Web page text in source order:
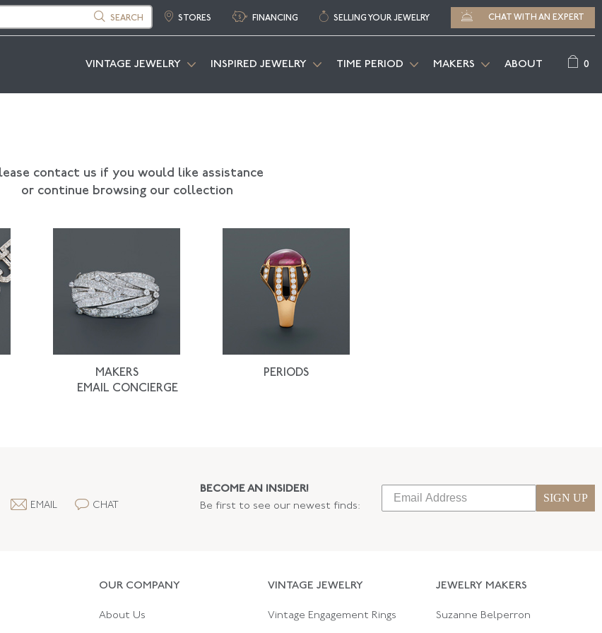
SEARCH STORES FINANCING SELLING YOUR JEWELRY CHAT WITH AN EXPERT
VINTAGE JEWELRY INSPIRED JEWELRY TIME PERIOD MAKERS ABOUT 0
contact us if you would like assistance
or continue browsing our collection
MAKERS
PERIODS
EMAIL CONCIERGE
EMAIL CHAT
BECOME AN INSIDER!
Be first to see our newest finds:
SIGN UP
OUR COMPANY
About Us
VINTAGE JEWELRY
Vintage Engagement Rings
JEWELRY MAKERS
Suzanne Belperron